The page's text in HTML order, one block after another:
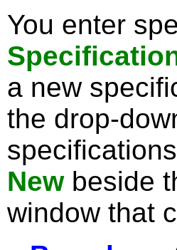
You enter
a new
the drop-
Newbeside
window that